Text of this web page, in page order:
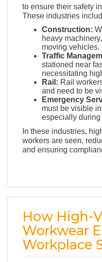
to ensure their safety
These industries
Construction:
heavy
moving vehicles.
Traffic
stationed near
necessitating
Rail: Rail
and need to be
Emergency
must be visible
especially
In these industries,
workers are seen,
and ensuring
How High-
Workwear
Workplace